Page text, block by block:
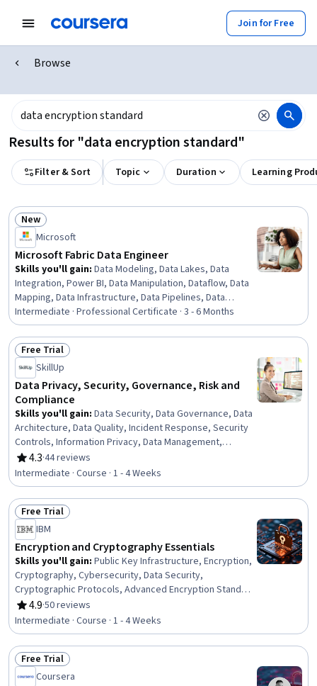
Join for Free
Browse
Results for "data encryption standard"
Filter & Sort Topic Duration Learning
Status: New
New
Microsoft
Microsoft Fabric Data Engineer
Skills you'll gain: Data Modeling, Data Lakes, Data
Integration, Power BI, Data Manipulation, Dataflow, Data
Mapping, Data Infrastructure, Data Pipelines, Data
Warehousing, Extract, Transform, Load, Star Schema,
Data Cleansing, Microsoft Power Platform, Database
Design, Data Quality, Data Wrangling, Data Processing,
Data Transformation, Business Reporting
Intermediate · Professional Certificate · 3 - 6 Months
Status: Free Trial
Free Trial
SkillUp
Data Privacy, Security, Governance, Risk and
Compliance
Skills you'll gain: Data Security, Data Governance, Data
Architecture, Data Quality, Incident Response, Security
Controls, Information Privacy, Data Management,
Security Strategy, Threat Management, Threat
Detection, Law, Regulation, and Compliance, Data
Infrastructure, Risk Management, Cybersecurity,
Compliance Management, Encryption, Incident
Management, Data Integrity, Risk Analysis
4.3
Rating, 4.3 out of 5 stars
·44 reviews
Intermediate · Course · 1 - 4 Weeks
Status: Free Trial
Free Trial
IBM
Encryption and Cryptography Essentials
Skills you'll gain: Public Key Infrastructure, Encryption,
Cryptography, Cybersecurity, Data Security,
Cryptographic Protocols, Advanced Encryption Standard
(AES), Key Management, Data Encryption Standard,
Blockchain, Algorithms, Authentications, Data Integrity
4.9
Rating, 4.9 out of 5 stars
·50 reviews
Intermediate · Course · 1 - 4 Weeks
Status: Free Trial
Free Trial
Coursera